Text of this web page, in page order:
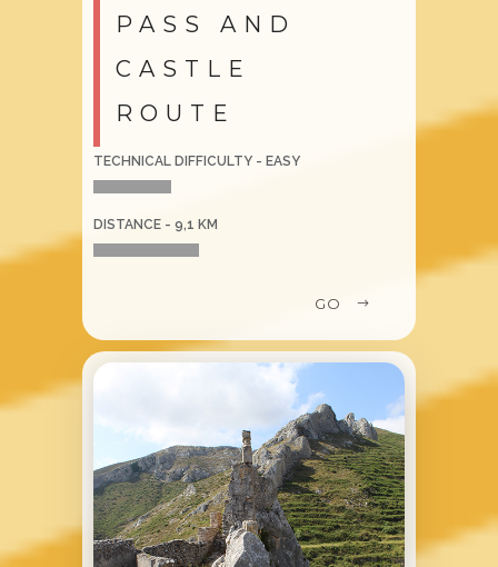
PASS AND
CASTLE
ROUTE
TECHNICAL DIFFICULTY - EASY
DISTANCE - 9,1 KM
GO